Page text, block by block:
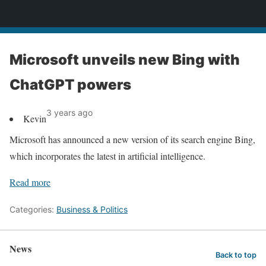
Microsoft unveils new Bing with
ChatGPT powers
Kevin3 years ago
Microsoft has announced a new version of its search engine Bing,
which incorporates the latest in artificial intelligence.
Read more
Categories: Business & Politics
News Back to top